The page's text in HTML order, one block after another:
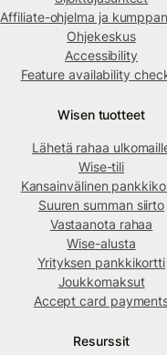
Affiliate-ohjelma ja
Ohjekeskus
Accessibility
Feature availability
Wisen tuotteet
Lähetä rahaa
Wise-tili
Kansainvälinen
Suuren summan siirto
Vastaanota rahaa
Wise-alusta
Yrityksen pankkikortti
Joukkomaksut
Accept card
Resurssit